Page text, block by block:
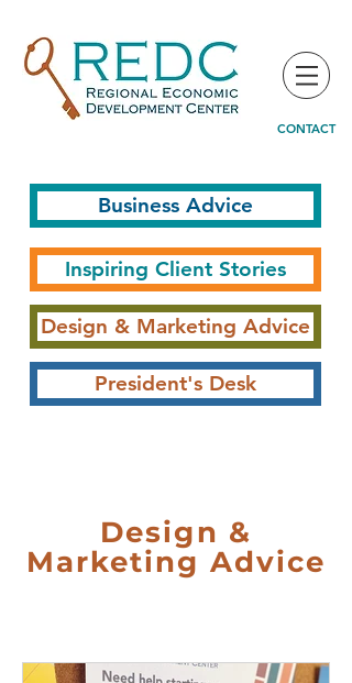
CONTACT
Business Advice
Inspiring Client Stories
Design & Marketing Advice
President's Desk
Design &
Marketing Advice